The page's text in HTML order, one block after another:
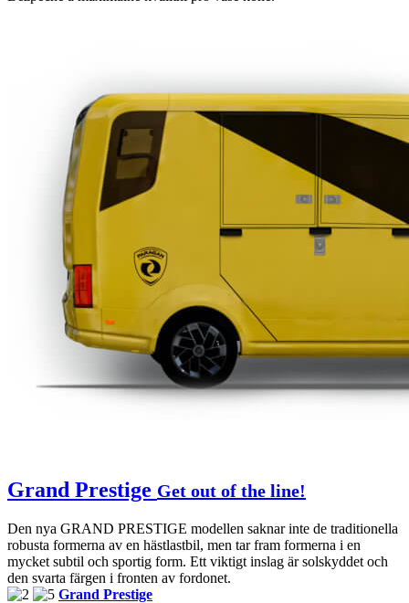
Grand Prestige Get out of the line!
Den nya GRAND PRESTIGE modellen saknar inte de traditionella
robusta formerna av en hästlastbil, men tar fram formerna i en
mycket subtil och sportig form. Ett viktigt inslag är solskyddet och
den svarta färgen i fronten av fordonet.
Grand Prestige